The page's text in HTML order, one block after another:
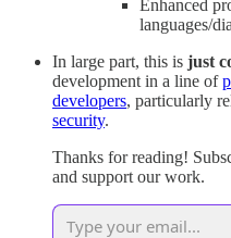
Enhanced
languages/
In large part, this is just
development in a line of
developers, particularly
security.
Thanks for reading!
and support our work.